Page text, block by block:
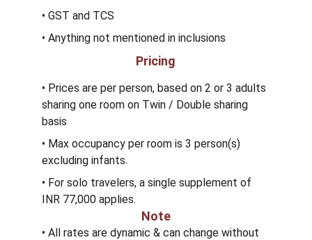
• GST and TCS
• Anything not mentioned in inclusions
Pricing
• Prices are per person, based on 2 or 3 adults
sharing one room on Twin / Double sharing
basis
• Max occupancy per room is 3 person(s)
excluding infants.
• For solo travelers, a single supplement of
INR 77,000 applies.
• All rates are dynamic & can change without
Note